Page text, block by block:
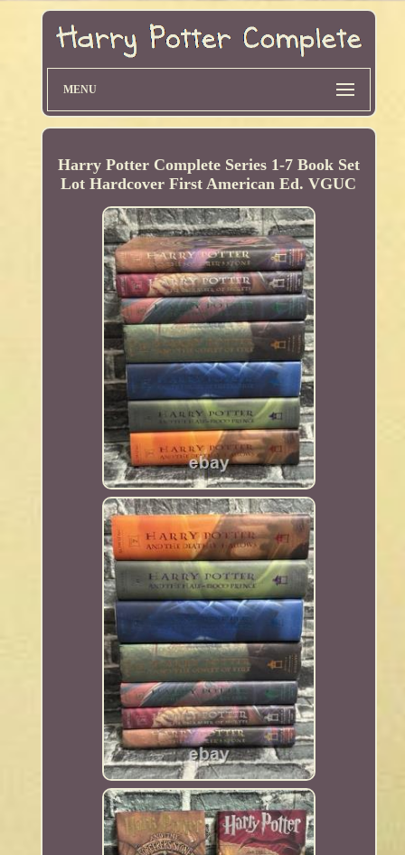
MENU
Harry Potter Complete Series 1-7 Book Set
Lot Hardcover First American Ed. VGUC